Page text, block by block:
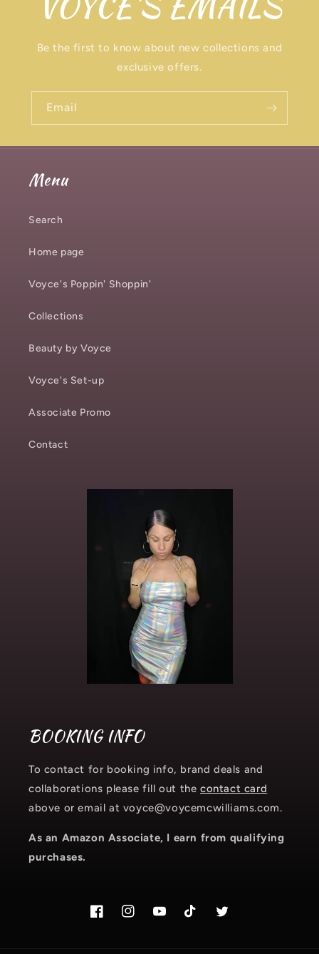
Be the first to know about new collections and
exclusive offers.
Email
Menu
Search
Home page
Voyce's Poppin' Shoppin'
Collections
Beauty by Voyce
Voyce's Set-up
Associate Promo
Contact
BOOKING INFO
To contact for booking info, brand deals and
collaborations please fill out thecontact card
above or email at voyce@voycemcwilliams.com.
As an Amazon Associate, I earn from qualifying
purchases.
FacebookInstagram.com/voyce89
YouTubeTikTok.com/@voyce89
Twitter